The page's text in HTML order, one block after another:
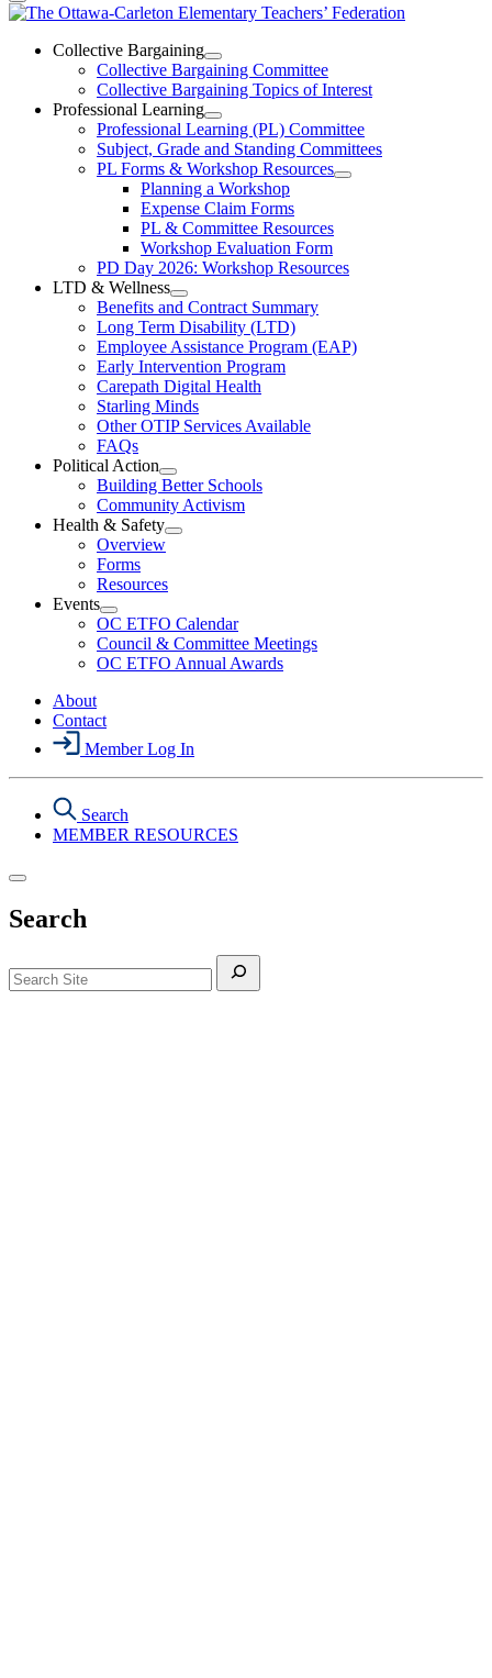
The
Ottawa-
Carleton
Elementary
Teachers’
Federation
Collective Bargaining
Open
Collective
Bargaining
Section
Menu
Collective Bargaining Committee
Collective Bargaining Topics of Interest
Professional Learning
Open
Professional
Learning
Section
Menu
Professional Learning (PL) Committee
Subject, Grade and Standing Committees
PL Forms & Workshop Resources
Open
Resources
Section
Planning a Workshop
Expense Claim Forms
PL & Committee Resources
Workshop Evaluation Form
PD Day 2026: Workshop Resources
LTD & Wellness
Open
LTD
&
Wellness
Section
Menu
Benefits and Contract Summary
Long Term Disability (LTD)
Employee Assistance Program (EAP)
Early Intervention Program
Carepath Digital Health
Starling Minds
Other OTIP Services Available
FAQs
Political Action
Open
Political
Action
Section
Building Better Schools
Community Activism
Health & Safety
Open
Menu
Overview
Forms
Resources
Events
Open
Events
Section
Menu
OC ETFO Calendar
Council & Committee Meetings
OC ETFO Annual Awards
About
Contact
Member Log In
Search
MEMBER RESOURCES
Search
Search